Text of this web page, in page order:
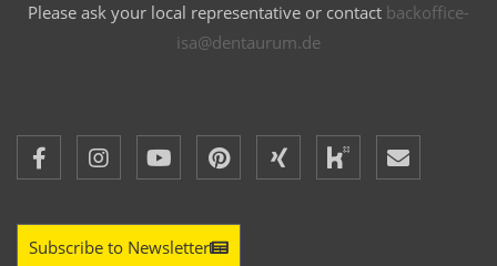
Please ask your local representative or contact backoffice-
isa@dentaurum.de
Subscribe to Newsletter